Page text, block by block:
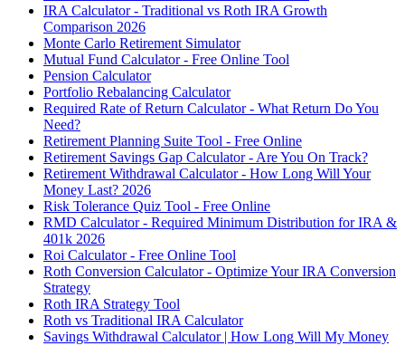
IRA Calculator - Traditional vs Roth IRA Growth
Comparison 2026
Monte Carlo Retirement Simulator
Mutual Fund Calculator - Free Online Tool
Pension Calculator
Portfolio Rebalancing Calculator
Required Rate of Return Calculator - What Return Do You
Need?
Retirement Planning Suite Tool - Free Online
Retirement Savings Gap Calculator - Are You On Track?
Retirement Withdrawal Calculator - How Long Will Your
Money Last? 2026
Risk Tolerance Quiz Tool - Free Online
RMD Calculator - Required Minimum Distribution for IRA &
401k 2026
Roi Calculator - Free Online Tool
Roth Conversion Calculator - Optimize Your IRA Conversion
Strategy
Roth IRA Strategy Tool
Roth vs Traditional IRA Calculator
Savings Withdrawal Calculator | How Long Will My Money